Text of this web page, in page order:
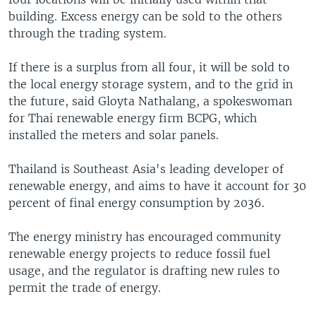
building. Excess energy can be sold to the others
through the trading system.
If there is a surplus from all four, it will be sold to
the local energy storage system, and to the grid in
the future, said Gloyta Nathalang, a spokeswoman
for Thai renewable energy firm BCPG, which
installed the meters and solar panels.
Thailand is Southeast Asia's leading developer of
renewable energy, and aims to have it account for 30
percent of final energy consumption by 2036.
The energy ministry has encouraged community
renewable energy projects to reduce fossil fuel
usage, and the regulator is drafting new rules to
permit the trade of energy.